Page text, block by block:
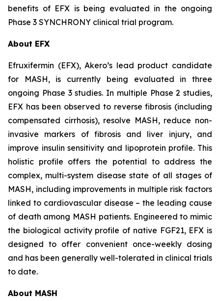
benefits of EFX is being evaluated in the ongoing
Phase 3 SYNCHRONY clinical trial program.
About EFX
Efruxifermin (EFX), Akero’s lead product candidate
for MASH, is currently being evaluated in three
ongoing Phase 3 studies. In multiple Phase 2 studies,
EFX has been observed to reverse fibrosis (including
compensated cirrhosis), resolve MASH, reduce non-
invasive markers of fibrosis and liver injury, and
improve insulin sensitivity and lipoprotein profile. This
holistic profile offers the potential to address the
complex, multi-system disease state of all stages of
MASH, including improvements in multiple risk factors
linked to cardiovascular disease – the leading cause
of death among MASH patients. Engineered to mimic
the biological activity profile of native FGF21, EFX is
designed to offer convenient once-weekly dosing
and has been generally well-tolerated in clinical trials
to date.
About MASH